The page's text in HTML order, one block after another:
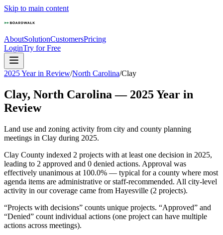
Skip to main content
AboutSolutionCustomersPricing
LoginTry for Free
2025 Year in Review/North Carolina/Clay
Clay, North Carolina — 2025Year in
Review
Land use and zoning activity from city and county planning
meetings in Clay during 2025.
Clay County indexed 2 projects with at least one decision in 2025,
leading to 2 approved and 0 denied actions. Approval was
effectively unanimous at 100.0% — typical for a county where most
agenda items are administrative or staff-recommended. All city-level
activity in our coverage came from Hayesville (2 projects).
“Projects with decisions” counts unique projects. “Approved” and
“Denied” count individual actions (one project can have multiple
actions across meetings).